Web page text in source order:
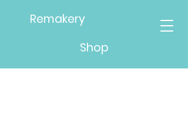
Remakery
Shop